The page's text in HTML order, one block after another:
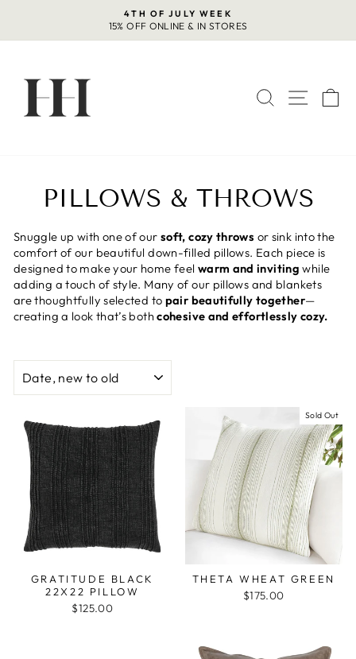
content
Pause
4TH OF JULY WEEK
15% OFF ONLINE & IN STORES
SEARCH
SITE
PILLOWS & THROWS
Snuggle up with one of our soft, cozy throws or sink into the
comfort of our beautiful down-filled pillows. Each piece is
designed to make your home feel warm and inviting while
adding a touch of style. Many of our pillows and blankets
are thoughtfully selected to pair beautifully together—
creating a look that’s bothcohesive and effortlessly cozy.
SORT
GRATITUDE BLACK
22X22 PILLOW
$125.00
Sold Out
THETA WHEAT GREEN
$175.00